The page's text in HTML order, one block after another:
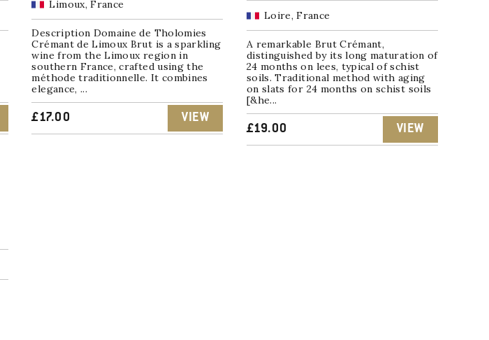
Limoux, France
Description Domaine de Tholomies
Crémant de Limoux Brut is a sparkling
wine from the Limoux region in
southern France, crafted using the
méthode traditionnelle. It combines
elegance, ...
£17.00 VIEW
Loire, France
A remarkable Brut Crémant,
distinguished by its long maturation of
24 months on lees, typical of schist
soils. Traditional method with aging
on slats for 24 months on schist soils
[&he...
£19.00 VIEW